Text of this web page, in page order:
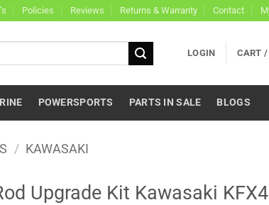
Policies Reviews Returns & Warranty Contact
LOGIN CART
POWERSPORTS PARTS IN SALE BLOGS
/ KAWASAKI
Upgrade Kit Kawasaki